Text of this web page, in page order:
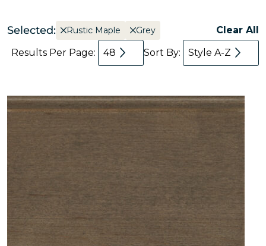
Selected: Rustic Maple Grey
Clear All
Results Per Page:
48 Sort By: Style A-Z